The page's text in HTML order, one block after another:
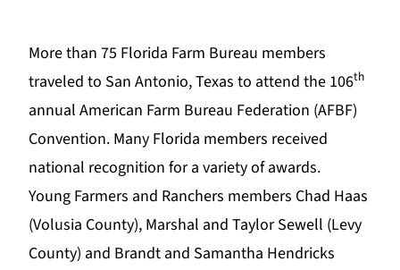
More than 75 Florida Farm Bureau members
traveled to San Antonio, Texas to attend the 106th
annual American Farm Bureau Federation (AFBF)
Convention. Many Florida members received
national recognition for a variety of awards.
Young Farmers and Ranchers members Chad Haas
(Volusia County), Marshal and Taylor Sewell (Levy
County) and Brandt and Samantha Hendricks